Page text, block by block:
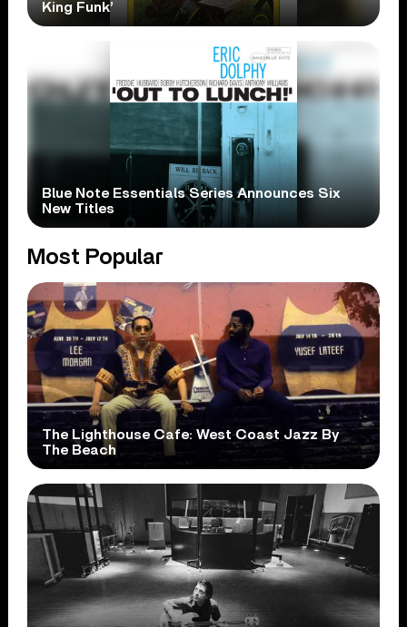
King Funk’
Blue Note Essentials Series Announces Six
New Titles
Most Popular
The Lighthouse Cafe: West Coast Jazz By
The Beach